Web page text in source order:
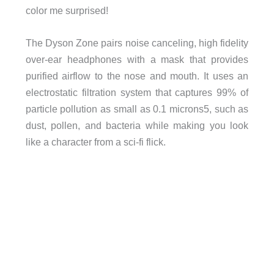
color me surprised!
The Dyson Zone pairs noise canceling, high fidelity
over-ear headphones with a mask that provides
purified airflow to the nose and mouth. It uses an
electrostatic filtration system that captures 99% of
particle pollution as small as 0.1 microns5, such as
dust, pollen, and bacteria while making you look
like a character from a sci-fi flick.